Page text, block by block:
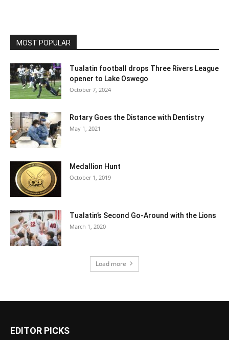
MOST POPULAR
Tualatin football drops Three Rivers League
opener to Lake Oswego
October 7, 2024
Rotary Goes the Distance with Dentistry
May 1, 2021
Medallion Hunt
October 1, 2019
Tualatin’s Second Go-Around with the Lions
March 1, 2020
Load more
EDITOR PICKS